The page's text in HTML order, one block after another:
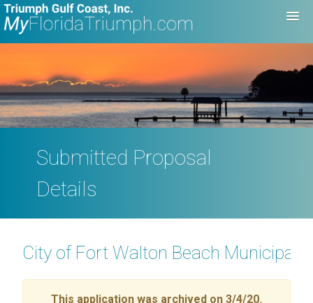
Submitted Proposal
Details
City of Fort Walton Beach Municipal
This application was archived on 3/4/20.